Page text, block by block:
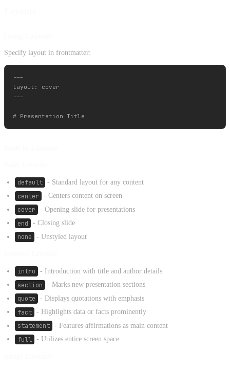
Specify layout in frontmatter:
---
layout: cover
---
default - Standard layout for any content
center - Centers content on screen
cover - Opening slide for presentations
end - Closing slide
none - Unstyled layout
intro - Introduction with title and author details
section - Marks new presentation sections
quote - Displays quotations with emphasis
fact - Highlights data or facts prominently
statement - Features affirmations as main content
full - Utilizes entire screen space